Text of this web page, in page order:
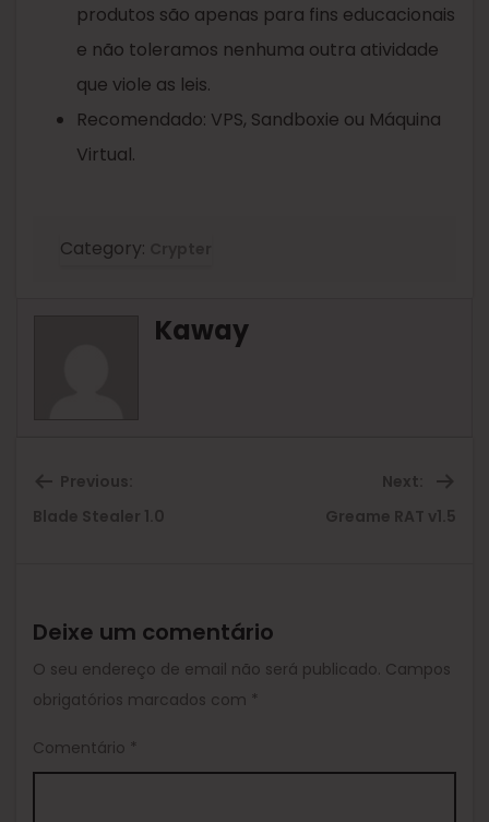
produtos são apenas para fins educacionais
e não toleramos nenhuma outra atividade
que viole as leis.
Recomendado: VPS, Sandboxie ou Máquina
Virtual.
Category:
Kaway
Previous:
Previous
Blade Stealer 1.0
Next:
Greame RAT v1.5
Deixe um comentário
O seu endereço de email não será publicado. Campos
obrigatórios marcados com *
Comentário *